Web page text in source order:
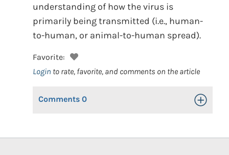
understanding of how the virus is
primarily being transmitted (i.e., human-
to-human, or animal-to-human spread).
Favorite:
Login to rate, favorite, and comments on the article
Comments 0 Toggle